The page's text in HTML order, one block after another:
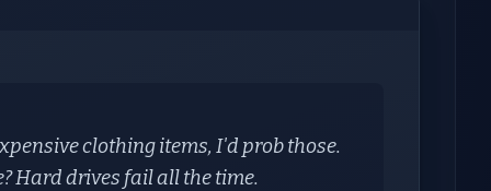
clothing items, I'd prob those.
Hard drives fail all the time.